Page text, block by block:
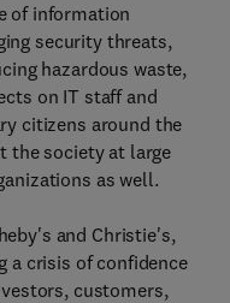
of information
security threats,
hazardous waste,
on IT staff and
citizens around the
the society at large
as well.
and Christie's,
a crisis of confidence
customers,